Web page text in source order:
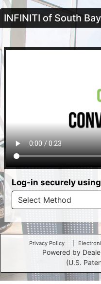
INFINITI of South Bay
Log-in securely
Privacy Policy
Powered by
(U.S.